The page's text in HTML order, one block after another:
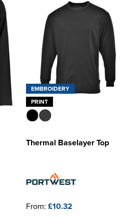
EMBROIDERY
PRINT
Thermal Baselayer Top
From: £10.32